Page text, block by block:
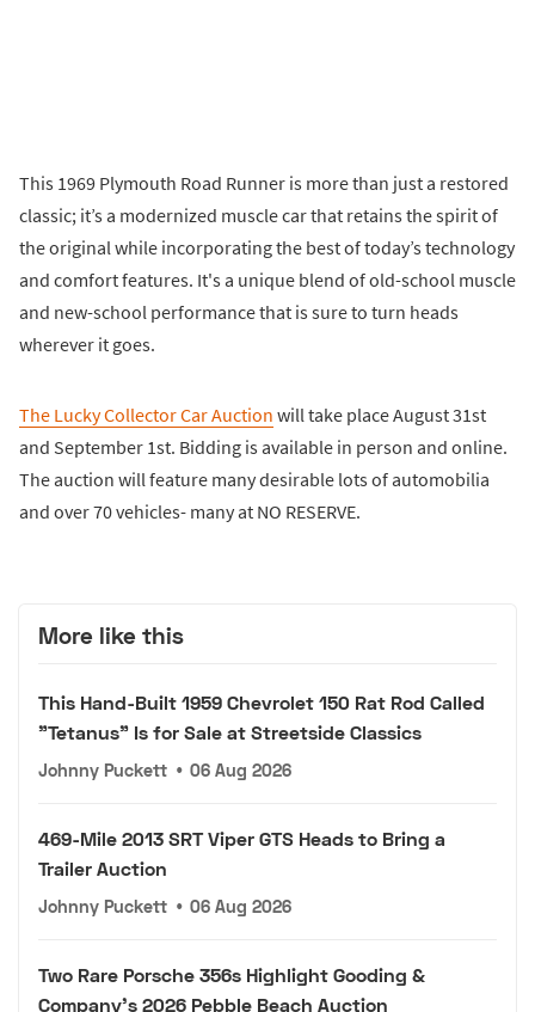
This 1969 Plymouth Road Runner is more than just a restored
classic; it’s a modernized muscle car that retains the spirit of
the original while incorporating the best of today’s technology
and comfort features. It's a unique blend of old-school muscle
and new-school performance that is sure to turn heads
wherever it goes.
The Lucky Collector Car Auction will take place August 31st
and September 1st. Bidding is available in person and online.
The auction will feature many desirable lots of automobilia
and over 70 vehicles- many at NO RESERVE.
More like this
This Hand-Built 1959 Chevrolet 150 Rat Rod Called
"Tetanus" Is for Sale at Streetside Classics
Johnny Puckett • 06 Aug 2026
469-Mile 2013 SRT Viper GTS Heads to Bring a
Trailer Auction
Johnny Puckett • 06 Aug 2026
Two Rare Porsche 356s Highlight Gooding &
Company's 2026 Pebble Beach Auction